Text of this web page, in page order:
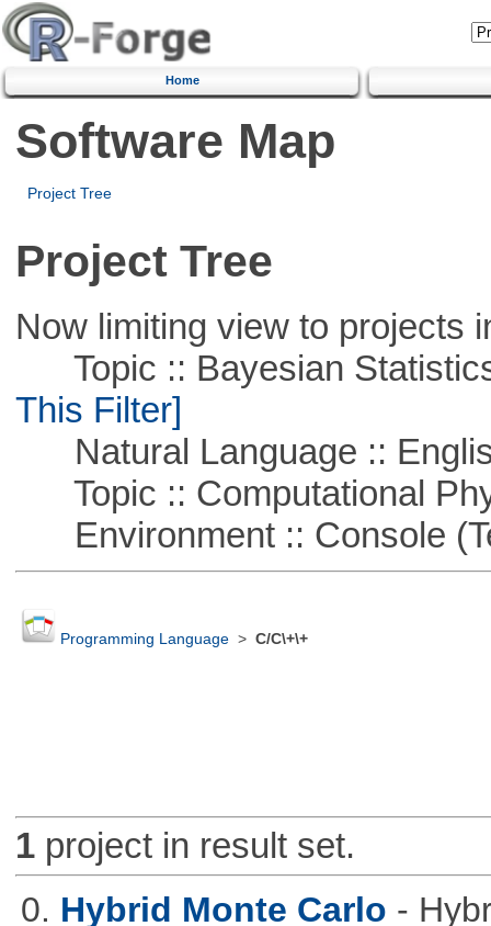
Home
Software Map
Project Tree
Project Tree
Now limiting view to projects
Topic :: Bayesian
This Filter]
Natural Language ::
Topic :: Computational
Environment :: Console
Programming Language> C/C\+\+
1project in result set.
0. Hybrid Monte Carlo -